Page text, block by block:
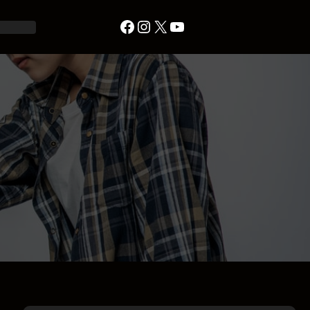
Facebook Instagram X YouTube